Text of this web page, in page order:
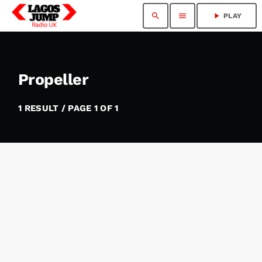
search menu play_arrow PLAY
Propeller
1 RESULT / PAGE 1 OF 1